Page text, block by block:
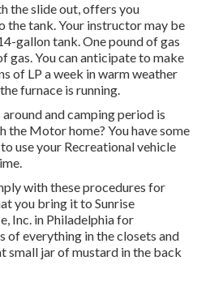
the slide out, offers you
the tank. Your instructor may be
gallon tank. One pound of gas
gas. You can anticipate to make
of LP a week in warm weather
furnace is running.
and camping period is
the Motor home? You have some
use your Recreational vehicle
with these procedures for
you bring it to Sunrise
Inc. in Philadelphia for
of everything in the closets and
small jar of mustard in the back